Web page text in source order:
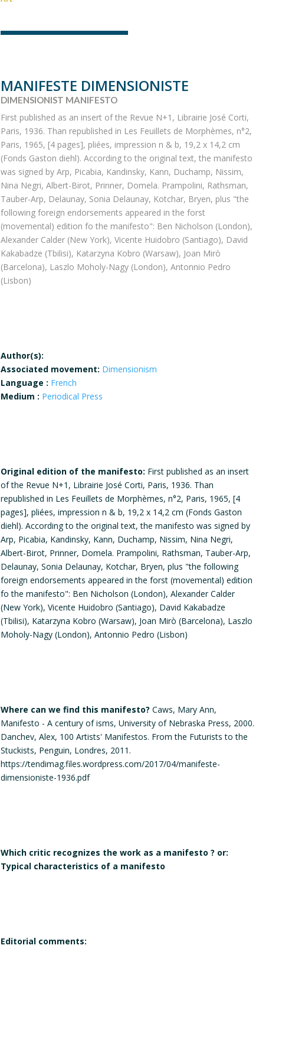
MANIFESTE DIMENSIONISTE
DIMENSIONIST MANIFESTO
First published as an insert of the Revue N+1, Librairie José Corti,
Paris, 1936. Than republished in Les Feuillets de Morphèmes, n°2,
Paris, 1965, [4 pages], pliées, impression n & b, 19,2 x 14,2 cm
(Fonds Gaston diehl). According to the original text, the manifesto
was signed by Arp, Picabia, Kandinsky, Kann, Duchamp, Nissim,
Nina Negri, Albert-Birot, Prinner, Domela. Prampolini, Rathsman,
Tauber-Arp, Delaunay, Sonia Delaunay, Kotchar, Bryen, plus "the
following foreign endorsements appeared in the forst
(movemental) edition fo the manifesto": Ben Nicholson (London),
Alexander Calder (New York), Vicente Huidobro (Santiago), David
Kakabadze (Tbilisi), Katarzyna Kobro (Warsaw), Joan Mirò
(Barcelona), Laszlo Moholy-Nagy (London), Antonnio Pedro
(Lisbon)
Author(s):
Associated movement: Dimensionism
Language : French
Medium : Periodical Press
Original edition of the manifesto: First published as an insert
of the Revue N+1, Librairie José Corti, Paris, 1936. Than
republished in Les Feuillets de Morphèmes, n°2, Paris, 1965, [4
pages], pliées, impression n & b, 19,2 x 14,2 cm (Fonds Gaston
diehl). According to the original text, the manifesto was signed by
Arp, Picabia, Kandinsky, Kann, Duchamp, Nissim, Nina Negri,
Albert-Birot, Prinner, Domela. Prampolini, Rathsman, Tauber-Arp,
Delaunay, Sonia Delaunay, Kotchar, Bryen, plus "the following
foreign endorsements appeared in the forst (movemental) edition
fo the manifesto": Ben Nicholson (London), Alexander Calder
(New York), Vicente Huidobro (Santiago), David Kakabadze
(Tbilisi), Katarzyna Kobro (Warsaw), Joan Mirò (Barcelona), Laszlo
Moholy-Nagy (London), Antonnio Pedro (Lisbon)
Where can we find this manifesto? Caws, Mary Ann,
Manifesto - A century of isms, University of Nebraska Press, 2000.
Danchev, Alex, 100 Artists' Manifestos. From the Futurists to the
Stuckists, Penguin, Londres, 2011.
https://tendimag.files.wordpress.com/2017/04/manifeste-
dimensioniste-1936.pdf
Which critic recognizes the work as a manifesto ? or:
Typical characteristics of a manifesto
Editorial comments: